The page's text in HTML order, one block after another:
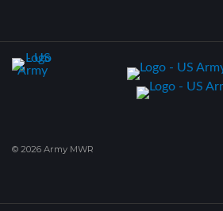
© 2026 Army MWR